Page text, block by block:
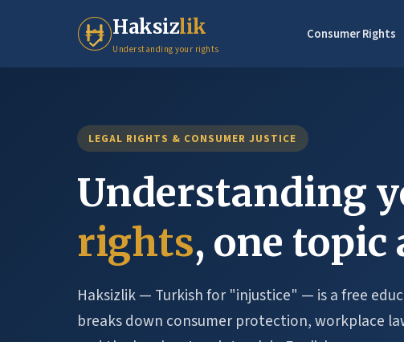
Haksizlik
Understanding your rights
Consumer Rights
LEGAL RIGHTS & CONSUMER JUSTICE
Understanding
rights, one topic
Haksizlik — Turkish for "injustice" — is a free
breaks down consumer protection, workplace